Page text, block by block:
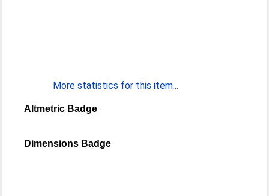
More statistics for this item...
Altmetric Badge
Dimensions Badge